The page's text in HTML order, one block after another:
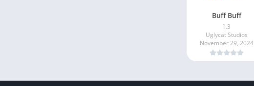
Buff Buff
1.3
Uglycat Studios
November 29, 2024